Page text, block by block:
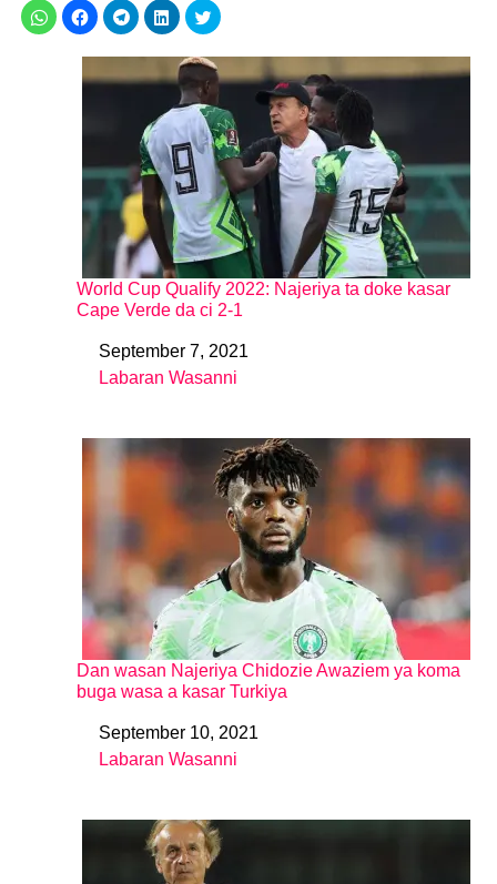
World Cup Qualify 2022: Najeriya ta doke kasar
Cape Verde da ci 2-1
DateSeptember 7, 2021
In relation to
Labaran Wasanni
Dan wasan Najeriya Chidozie Awaziem ya koma
buga wasa a kasar Turkiya
DateSeptember 10, 2021
In relation to
Labaran Wasanni